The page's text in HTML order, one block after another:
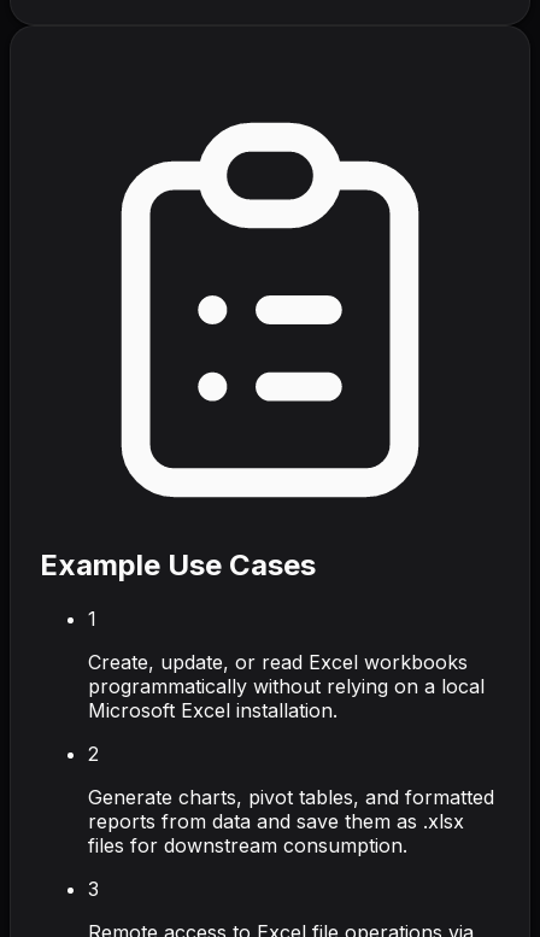
Example Use Cases
1
Create, update, or read Excel workbooks
programmatically without relying on a local
Microsoft Excel installation.
2
Generate charts, pivot tables, and formatted
reports from data and save them as .xlsx
files for downstream consumption.
3
Remote access to Excel file operations via